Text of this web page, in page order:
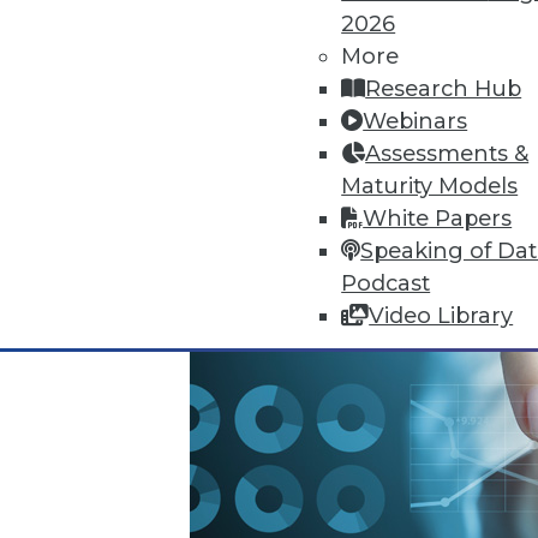
2026
More
Research Hub
Webinars
Assessments &
Maturity Models
White Papers
Speaking of
Podcast
Video Library
October 13, 2015